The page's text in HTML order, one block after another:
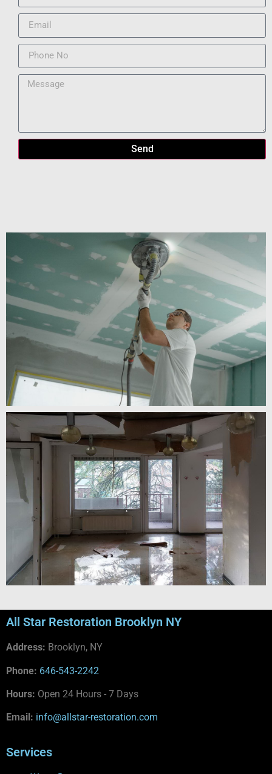
Send
All Star Restoration Brooklyn NY
Address: Brooklyn, NY
Phone: 646-543-2242
Hours: Open 24 Hours - 7 Days
Email: info@allstar-restoration.com
Services